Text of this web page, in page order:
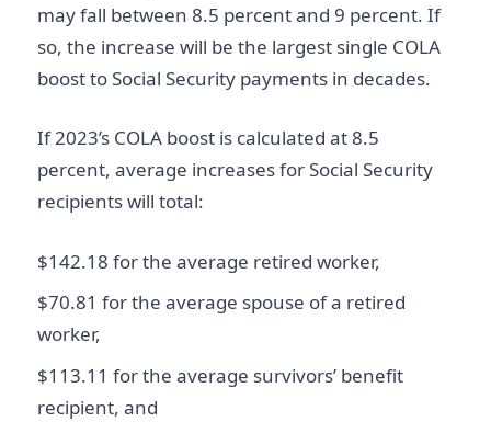
may fall between 8.5 percent and 9 percent. If
so, the increase will be the largest single COLA
boost to Social Security payments in decades.
If 2023’s COLA boost is calculated at 8.5
percent, average increases for Social Security
recipients will total:
$142.18 for the average retired worker,
$70.81 for the average spouse of a retired
worker,
$113.11 for the average survivors’ benefit
recipient, and